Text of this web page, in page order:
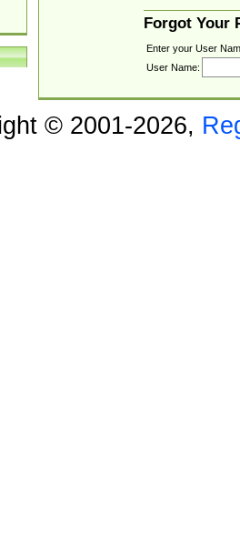
Forgot Your
Enter your User
User Name:
© 2001-2026,